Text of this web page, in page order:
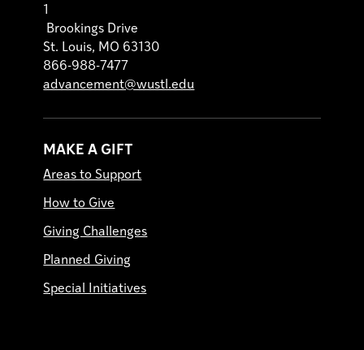
1
Brookings Drive
St. Louis, MO 63130
866-988-7477
advancement@wustl.edu
MAKE A GIFT
Areas to Support
How to Give
Giving Challenges
Planned Giving
Special Initiatives